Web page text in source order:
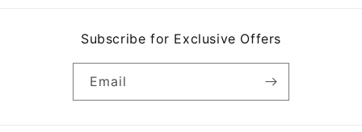
Subscribe for Exclusive Offers
Email